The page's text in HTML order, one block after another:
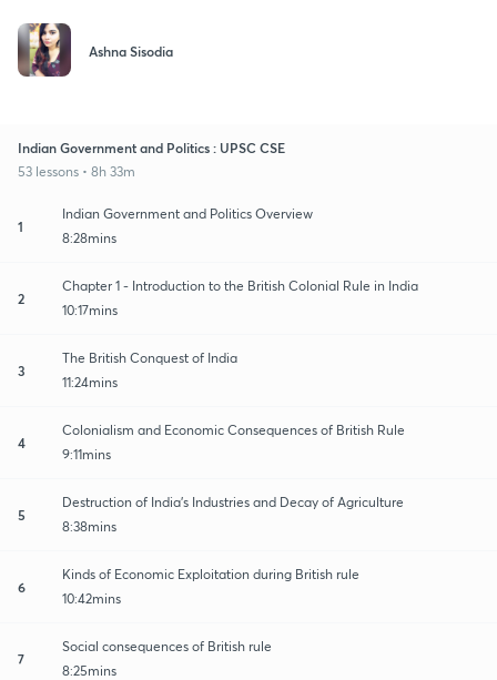
Ashna Sisodia
Indian Government and Politics : UPSC CSE
53 lessons • 8h 33m
1
Indian Government and Politics Overview
8:28mins
2
Chapter 1 - Introduction to the British Colonial Rule in India
10:17mins
3
The British Conquest of India
11:24mins
4
Colonialism and Economic Consequences of British Rule
9:11mins
5
Destruction of India's Industries and Decay of Agriculture
8:38mins
6
Kinds of Economic Exploitation during British rule
10:42mins
7
Social consequences of British rule
8:25mins